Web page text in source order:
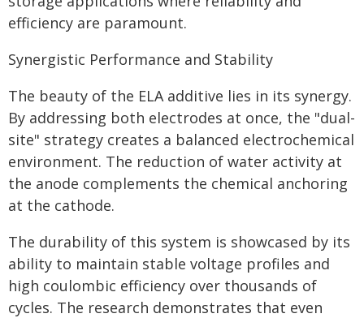
efficiency are paramount.
Synergistic Performance and Stability
The beauty of the ELA additive lies in its synergy.
By addressing both electrodes at once, the "dual-
site" strategy creates a balanced electrochemical
environment. The reduction of water activity at
the anode complements the chemical anchoring
at the cathode.
The durability of this system is showcased by its
ability to maintain stable voltage profiles and
high coulombic efficiency over thousands of
cycles. The research demonstrates that even